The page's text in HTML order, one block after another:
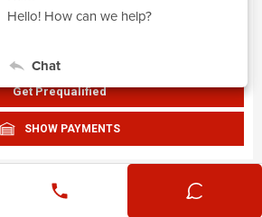
Get John Morlan Price
Get Prequalified
SHOW PAYMENTS